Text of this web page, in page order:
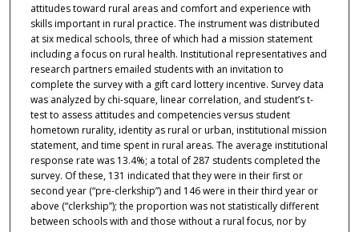
attitudes toward rural areas and comfort and experience with
skills important in rural practice. The instrument was distributed
at six medical schools, three of which had a mission statement
including a focus on rural health. Institutional representatives and
research partners emailed students with an invitation to
complete the survey with a gift card lottery incentive. Survey data
was analyzed by chi-square, linear correlation, and student’s t-
test to assess attitudes and competencies versus student
hometown rurality, identity as rural or urban, institutional mission
statement, and time spent in rural areas. The average institutional
response rate was 13.4%; a total of 287 students completed the
survey. Of these, 131 indicated that they were in their first or
second year (“pre-clerkship”) and 146 were in their third year or
above (“clerkship”); the proportion was not statistically different
between schools with and those without a rural focus, nor by